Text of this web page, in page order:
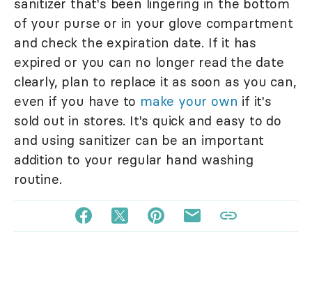
of your purse or in your glove compartment
and check the expiration date. If it has
expired or you can no longer read the date
clearly, plan to replace it as soon as you can,
even if you have to make your own if it's
sold out in stores. It's quick and easy to do
and using sanitizer can be an important
addition to your regular hand washing
routine.